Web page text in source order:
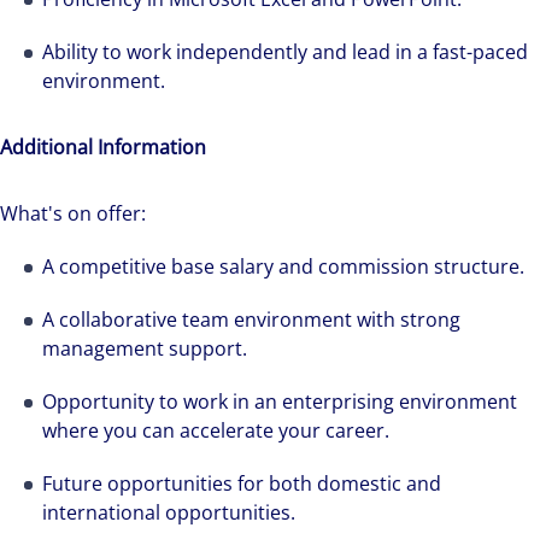
Ability to work independently and lead in a fast-paced
environment.
Additional Information
What's on offer:
A competitive base salary and commission structure.
A collaborative team environment with strong
management support.
Opportunity to work in an enterprising environment
where you can accelerate your career.
Future opportunities for both domestic and
international opportunities.